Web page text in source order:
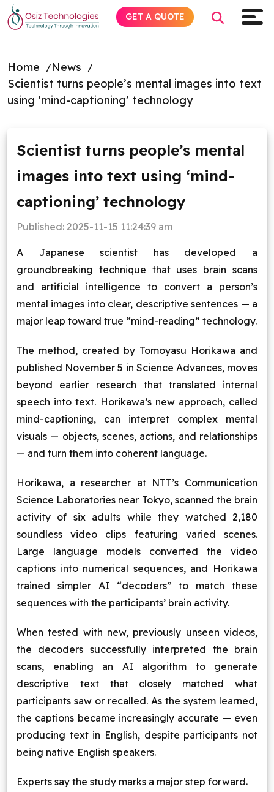
Home
News
Scientist turns people’s mental images into text
using ‘mind-captioning’ technology
Scientist turns people’s mental
images into text using ‘mind-
captioning’ technology
Published: 2025-11-15 11:24:39 am
A Japanese scientist has developed a
groundbreaking technique that uses brain scans
and artificial intelligence to convert a person’s
mental images into clear, descriptive sentences — a
major leap toward true “mind-reading” technology.
The method, created by Tomoyasu Horikawa and
published November 5 in Science Advances, moves
beyond earlier research that translated internal
speech into text. Horikawa’s new approach, called
mind-captioning, can interpret complex mental
visuals — objects, scenes, actions, and relationships
— and turn them into coherent language.
Horikawa, a researcher at NTT’s Communication
Science Laboratories near Tokyo, scanned the brain
activity of six adults while they watched 2,180
soundless video clips featuring varied scenes.
Large language models converted the video
captions into numerical sequences, and Horikawa
trained simpler AI “decoders” to match these
sequences with the participants’ brain activity.
When tested with new, previously unseen videos,
the decoders successfully interpreted the brain
scans, enabling an AI algorithm to generate
descriptive text that closely matched what
participants saw or recalled. As the system learned,
the captions became increasingly accurate — even
producing text in English, despite participants not
being native English speakers.
Experts say the study marks a major step forward.
GET A QUOTE
Explore AI
Services
Insights
Industries
Company
Blog
Contact Us
Works
Dataset
FacebookTwitterYoutubeInstagramLinkedin